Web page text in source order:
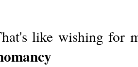
like wishing for